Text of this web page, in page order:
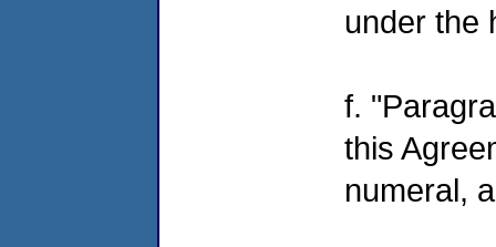
under the
f.
this
numeral,